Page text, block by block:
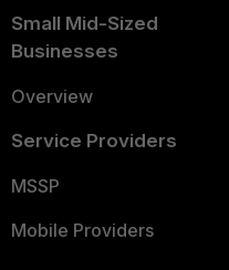
Small Mid-Sized
Businesses
Overview
Service Providers
MSSP
Mobile Providers